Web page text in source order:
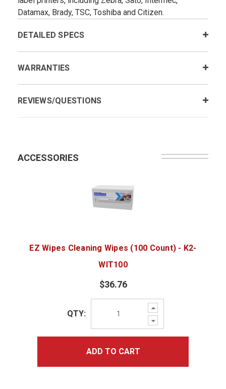
Datamax, Brady, TSC, Toshiba and Citizen.
DETAILED SPECS
WARRANTIES
REVIEWS/QUESTIONS
ACCESSORIES
EZ Wipes Cleaning Wipes (100 Count) - K2-
WIT100
$36.76
Increase
Quantity:
Decrease
Quantity:
QTY:
ADD TO CART